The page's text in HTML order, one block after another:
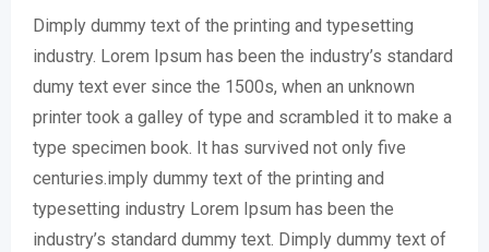
Dimply dummy text of the printing and typesetting
industry. Lorem Ipsum has been the industry’s standard
dumy text ever since the 1500s, when an unknown
printer took a galley of type and scrambled it to make a
type specimen book. It has survived not only five
centuries.imply dummy text of the printing and
typesetting industry Lorem Ipsum has been the
industry’s standard dummy text. Dimply dummy text of